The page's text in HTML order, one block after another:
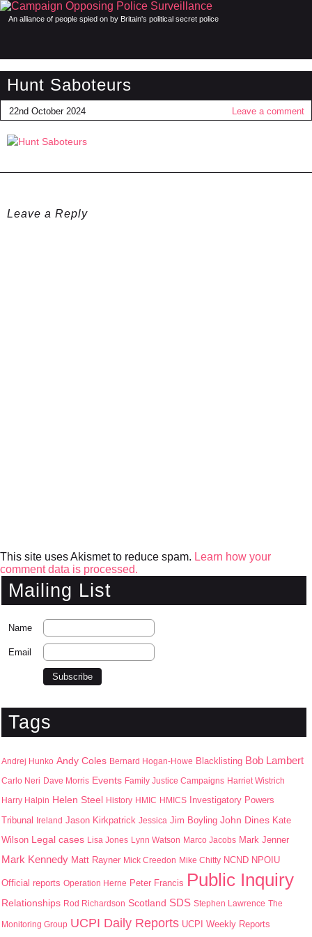
An alliance of people spied on by Britain's political secret police
Hunt Saboteurs
22nd October 2024 Leave a comment
Leave a Reply
This site uses Akismet to reduce spam. Learn how your
comment data is processed.
Mailing List
Name
Email
Tags
Andrej Hunko Andy Coles Bernard Hogan-Howe Blacklisting Bob Lambert
Carlo Neri Dave Morris Events Family Justice Campaigns Harriet Wistrich
Harry Halpin Helen Steel History HMIC HMICS Investigatory Powers
Tribunal Ireland Jason Kirkpatrick Jessica Jim Boyling John Dines Kate
Wilson Legal cases Lisa Jones Lynn Watson Marco Jacobs Mark Jenner
Mark Kennedy Matt Rayner Mick Creedon Mike Chitty NCND NPOIU
Official reports Operation Herne Peter Francis Public Inquiry
Relationships Rod Richardson Scotland SDS Stephen Lawrence The
Monitoring Group UCPI Daily Reports UCPI Weekly Reports